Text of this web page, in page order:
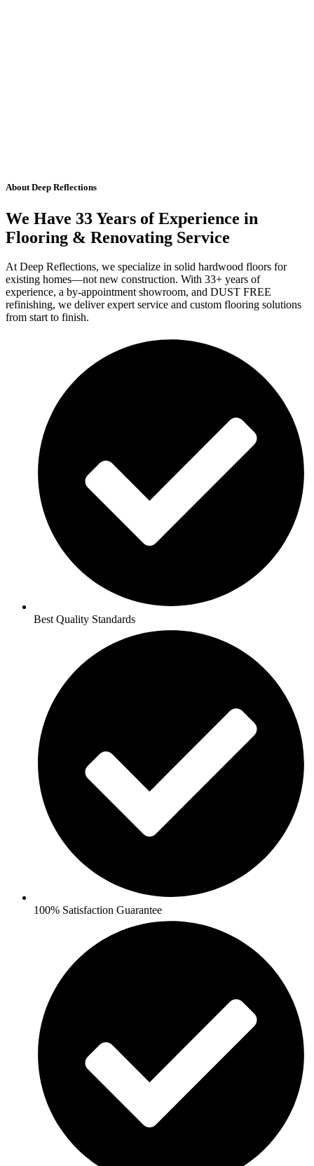
About Deep Reflections
We Have 33 Years of Experience in
Flooring & Renovating Service
At Deep Reflections, we specialize in solid hardwood floors for
existing homes—not new construction. With 33+ years of
experience, a by-appointment showroom, and DUST FREE
refinishing, we deliver expert service and custom flooring solutions
from start to finish.
Best Quality Standards
100% Satisfaction Guarantee